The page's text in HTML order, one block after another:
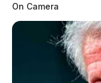
On Camera